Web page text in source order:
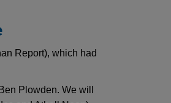
Report), which had
Plowden. We will